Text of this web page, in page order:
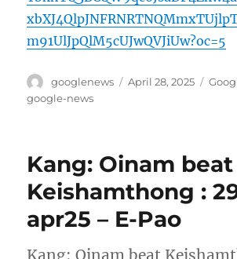
m91UlJpQlM5cUJwQVJiUw?oc=5
Author
googlenews
Posted
April 28, 2025
google-news
Kang: Oinam beat
Keishamthong :
apr25 – E-Pao
Kang: Oinam beat